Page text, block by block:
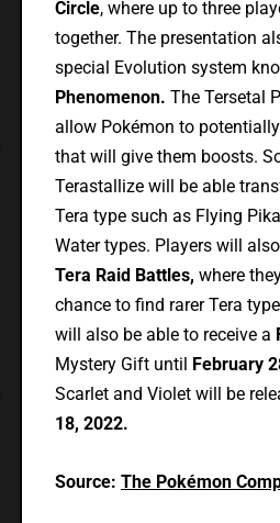
Circle, where up to three
together. The presentation
special Evolution system
Phenomenon. The Tersetal
allow Pokémon to
that will give them boosts.
Terastallize will be able
Tera type such as Flying
Water types. Players will
Tera Raid Battles, where
chance to find rarer Tera
will also be able to receive a
Mystery Gift until
February
Scarlet and Violet will be
18, 2022.
Source: The Pokémon